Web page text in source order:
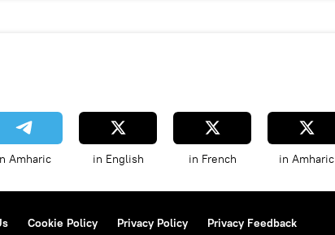
Amharic in English in French in Amharic
Cookie Policy Privacy Policy Privacy Feedback